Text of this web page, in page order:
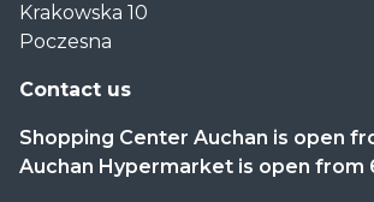
Handlowe
Auchan
Częstochowa
Krakowska 10
Poczesna
Contact us
Shopping Center Auchan is open
Auchan Hypermarket is open from